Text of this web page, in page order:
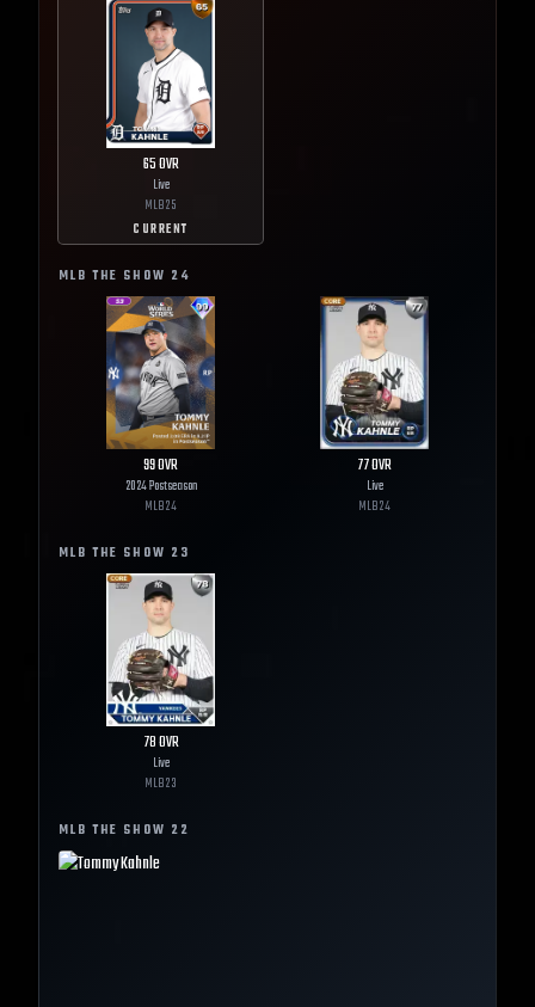
65OVR
Live
MLB25
CURRENT
MLB THE SHOW 24
99OVR
2024 Postseason
MLB24
77OVR
Live
MLB24
MLB THE SHOW 23
78OVR
Live
MLB23
MLB THE SHOW 22